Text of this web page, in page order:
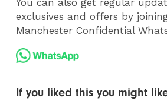
You can also get regular
exclusives and offers by
Manchester Confidential
If you liked this you might